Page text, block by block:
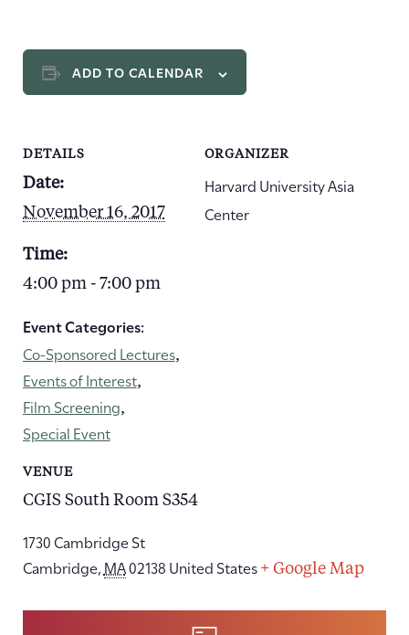
ADD TO CALENDAR
DETAILS
Date:
November 16, 2017
Time:
4:00 pm - 7:00 pm
Event Categories:
Co-Sponsored Lectures,
Events of Interest,
Film Screening,
Special Event
VENUE
CGIS South Room S354
1730 Cambridge St
Cambridge, MA02138 United States + Google Map
ORGANIZER
Harvard University Asia
Center